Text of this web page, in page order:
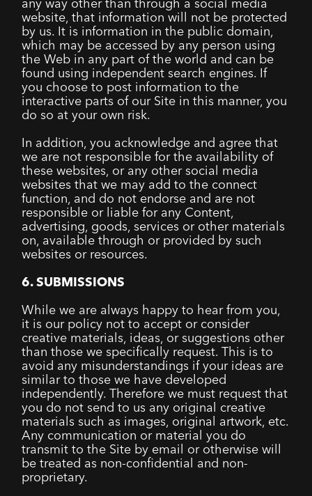
website, that information will not be protected
by us. It is information in the public domain,
which may be accessed by any person using
the Web in any part of the world and can be
found using independent search engines. If
you choose to post information to the
interactive parts of our Site in this manner, you
do so at your own risk.
In addition, you acknowledge and agree that
we are not responsible for the availability of
these websites, or any other social media
websites that we may add to the connect
function, and do not endorse and are not
responsible or liable for any Content,
advertising, goods, services or other materials
on, available through or provided by such
websites or resources.
6. SUBMISSIONS
While we are always happy to hear from you,
it is our policy not to accept or consider
creative materials, ideas, or suggestions other
than those we specifically request. This is to
avoid any misunderstandings if your ideas are
similar to those we have developed
independently. Therefore we must request that
you do not send to us any original creative
materials such as images, original artwork, etc.
Any communication or material you do
transmit to the Site by email or otherwise will
be treated as non-confidential and non-
proprietary.